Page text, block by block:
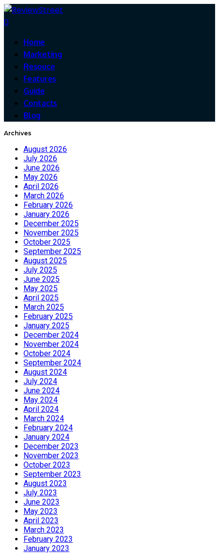
0
Home
Marketing
Resouce
Features
Guide
Contacts
Blog
Archives
August 2026
July 2026
June 2026
May 2026
April 2026
March 2026
February 2026
January 2026
December 2025
November 2025
October 2025
September 2025
August 2025
July 2025
June 2025
May 2025
April 2025
March 2025
February 2025
January 2025
December 2024
November 2024
October 2024
September 2024
August 2024
July 2024
June 2024
May 2024
April 2024
March 2024
February 2024
January 2024
December 2023
November 2023
October 2023
September 2023
August 2023
July 2023
June 2023
May 2023
April 2023
March 2023
February 2023
January 2023